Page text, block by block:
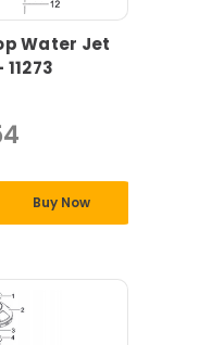
Water Jet
Buy Now